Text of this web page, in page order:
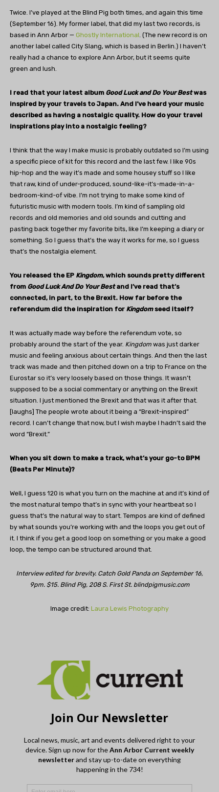
Twice. I’ve played at the Blind Pig both times, and again this time
(September 16). My former label, that did my last two records, is
based in Ann Arbor — Ghostly International. (The new record is on
another label called City Slang, which is based in Berlin.) I haven’t
really had a chance to explore Ann Arbor, but it seems quite
green and lush.
I read that your latest album Good Luck and Do Your Bestwas
inspired by your travels to Japan. And I’ve heard your music
described as having a nostalgic quality. How do your travel
inspirations play into a nostalgic feeling?
I think that the way I make music is probably outdated so I’m using
a specific piece of kit for this record and the last few. I like 90s
hip-hop and the way it’s made and some housey stuff so I like
that raw, kind of under-produced, sound-like-it’s-made-in-a-
bedroom-kind-of vibe. I’m not trying to make some kind of
futuristic music with modern tools. I’m kind of sampling old
records and old memories and old sounds and cutting and
pasting back together my favorite bits, like I’m keeping a diary or
something. So I guess that’s the way it works for me, so I guess
that’s the nostalgia element.
You released the EP Kingdom, which sounds pretty different
from Good Luck And Do Your Bestand I’ve read that’s
connected, in part, to the Brexit. How far before the
referendum did the inspiration for Kingdomseed itself?
It was actually made way before the referendum vote, so
probably around the start of the year. Kingdom was just darker
music and feeling anxious about certain things. And then the last
track was made and then pitched down on a trip to France on the
Eurostar so it’s very loosely based on those things. It wasn’t
supposed to be a social commentary or anything on the Brexit
situation. I just mentioned the Brexit and that was it after that.
[laughs] The people wrote about it being a “Brexit-inspired”
record. I can’t change that now, but I wish maybe I hadn’t said the
word “Brexit.”
When you sit down to make a track, what’s your go-to BPM
(Beats Per Minute)?
Well, I guess 120 is what you turn on the machine at and it’s kind of
the most natural tempo that’s in sync with your heartbeat so I
guess that’s the natural way to start. Tempos are kind of defined
by what sounds you’re working with and the loops you get out of
it. I think if you get a good loop on something or you make a good
loop, the tempo can be structured around that.
Interview edited for brevity. Catch Gold Panda on September 16,
9pm. $15. Blind Pig, 208 S. First St. blindpigmusic.com
Image credit: Laura Lewis Photography